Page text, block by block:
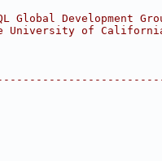
Global Development
University of